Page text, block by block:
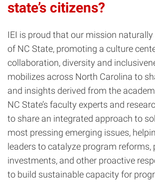
state’s citizens?
IEI is proud that our mission
of NC State, promoting a culture
collaboration, diversity and
mobilizes across North Carolina to
and insights derived from the
NC State’s faculty experts and
to share an integrated approach to
most pressing emerging issues,
leaders to catalyze program reforms,
investments, and other proactive
to build sustainable capacity for